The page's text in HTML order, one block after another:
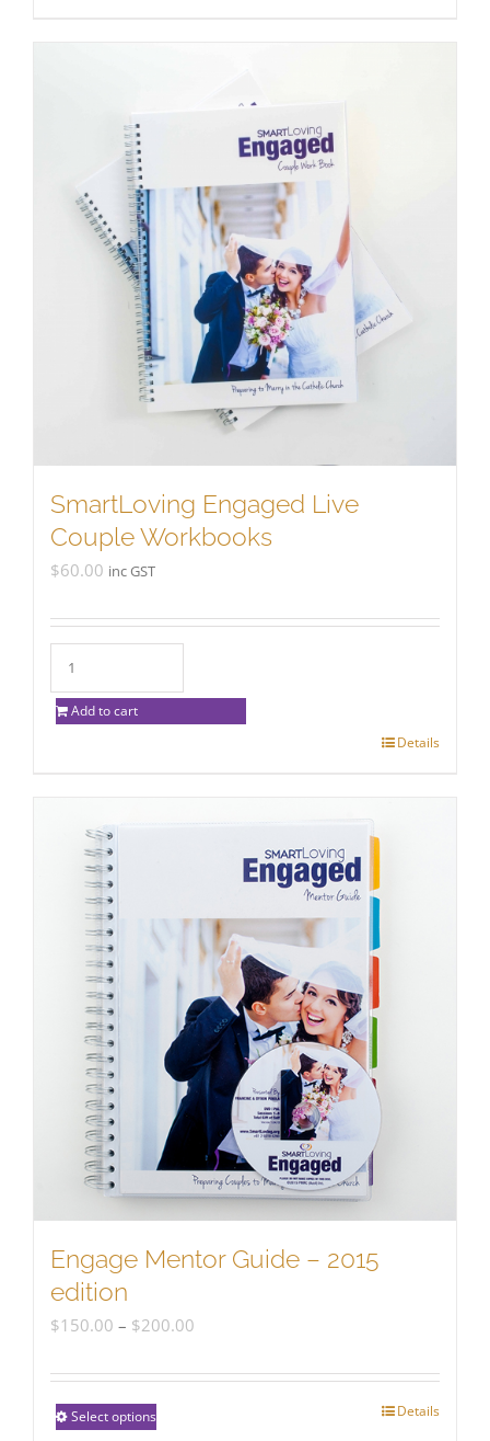
SmartLoving Engaged Live
Couple Workbooks
$60.00 inc GST
Add to cart
Details
Engage Mentor Guide – 2015
edition
$150.00 – $200.00
$150.00
Select options Details